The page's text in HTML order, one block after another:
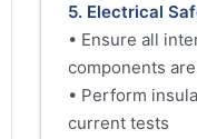
5. Electrical
• Ensure all
components
• Perform
current tests